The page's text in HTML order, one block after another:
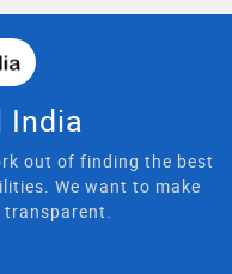
India
out of finding the best
We want to make
transparent.